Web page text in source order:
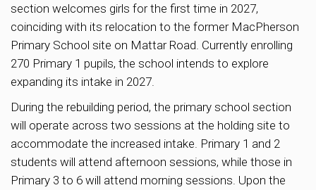
section welcomes girls for the first time in 2027,
coinciding with its relocation to the former MacPherson
Primary School site on Mattar Road. Currently enrolling
270 Primary 1 pupils, the school intends to explore
expanding its intake in 2027.
During the rebuilding period, the primary school section
will operate across two sessions at the holding site to
accommodate the increased intake. Primary 1 and 2
students will attend afternoon sessions, while those in
Primary 3 to 6 will attend morning sessions. Upon the